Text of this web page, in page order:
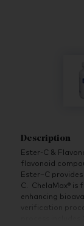
Description
Ester-C &
flavonoid
Ester–C
C. ChelaMax®
enhancing
verification